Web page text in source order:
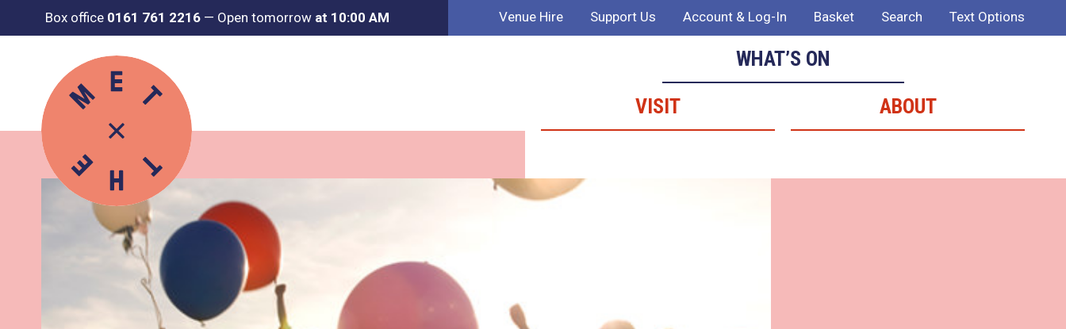
Box office 0161 761 2216 — Open tomorrow at 10:00 AM Venue Hire Support Us Account & Log-In Basket Search Text Options
WHAT’S ON
VISIT
ABOUT